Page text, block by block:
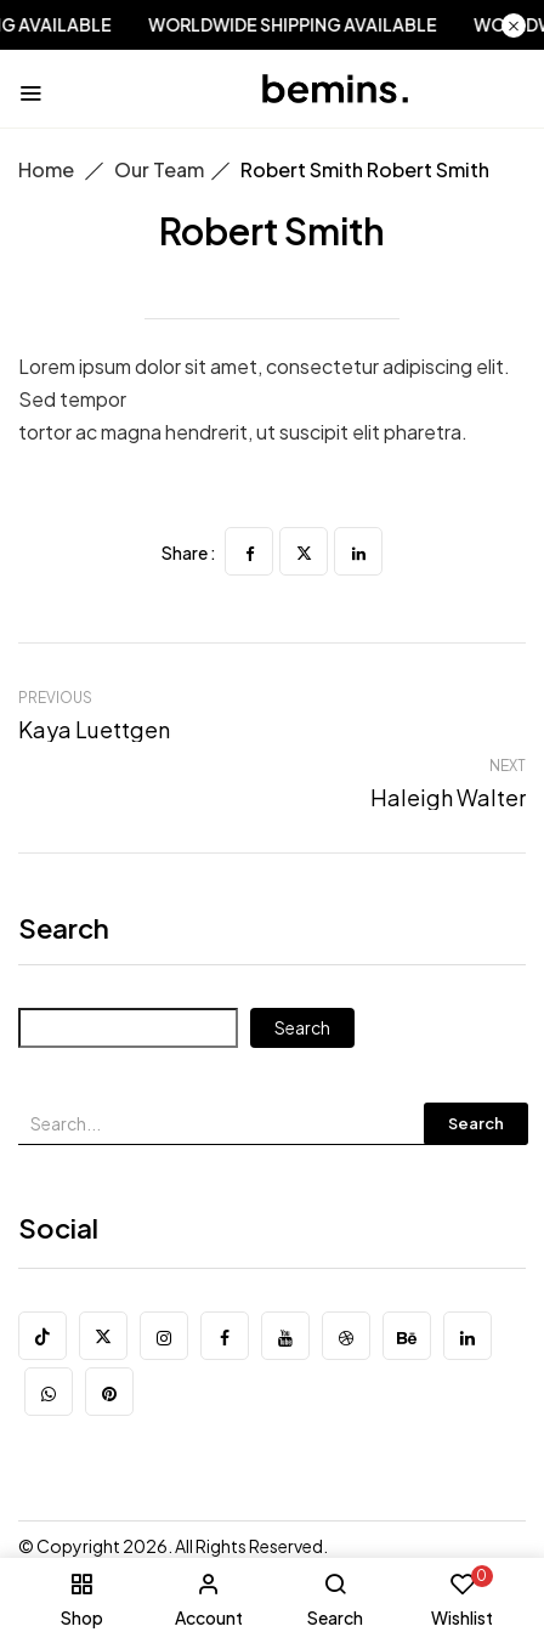
AVAILABLE WORLDWIDE SHIPPING AVAILABLE
Shop Account Search
0
Wishlist
Home Our Team Robert Smith Robert Smith
Robert Smith
Search
Search
Search
Social
Lorem ipsum dolor sit amet, consectetur adipiscing elit.
Sed tempor
tortor ac magna hendrerit, ut suscipit elit pharetra.
Share :
PREVIOUS
Kaya Luettgen
NEXT
Haleigh Walter
© Copyright 2026. All Rights Reserved.